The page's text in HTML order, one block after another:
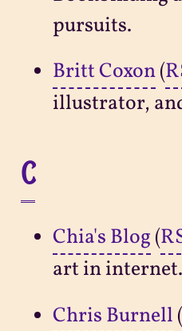
pursuits.
Britt Coxon(
illustrator,
C
Chia's Blog (
art in internet.
Chris Burnell (